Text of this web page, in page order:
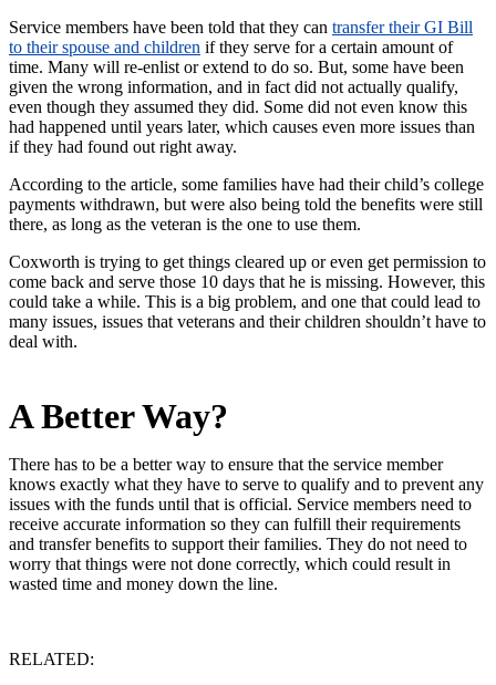
Service members have been told that they can transfer their GI Bill
to their spouse and children if they serve for a certain amount of
time. Many will re-enlist or extend to do so. But, some have been
given the wrong information, and in fact did not actually qualify,
even though they assumed they did. Some did not even know this
had happened until years later, which causes even more issues than
if they had found out right away.
According to the article, some families have had their child’s college
payments withdrawn, but were also being told the benefits were still
there, as long as the veteran is the one to use them.
Coxworth is trying to get things cleared up or even get permission to
come back and serve those 10 days that he is missing. However, this
could take a while. This is a big problem, and one that could lead to
many issues, issues that veterans and their children shouldn’t have to
deal with.
A Better Way?
There has to be a better way to ensure that the service member
knows exactly what they have to serve to qualify and to prevent any
issues with the funds until that is official. Service members need to
receive accurate information so they can fulfill their requirements
and transfer benefits to support their families. They do not need to
worry that things were not done correctly, which could result in
wasted time and money down the line.
RELATED: